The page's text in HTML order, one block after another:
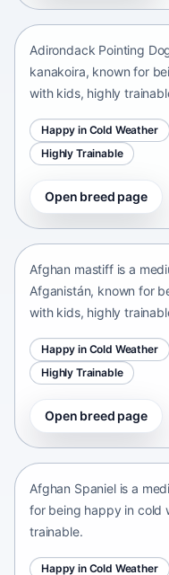
Adirondack Pointing
kanakoira, known for
with kids, highly
Happy in Cold Weather
Highly Trainable
Open breed page
Afghan mastiff
Afghan mastiff is a
Afganistán, known for
with kids, highly
Happy in Cold Weather
Highly Trainable
Open breed page
Afghan Spaniel
Afghan Spaniel is a
for being happy in cold
trainable.
Happy in Cold Weather